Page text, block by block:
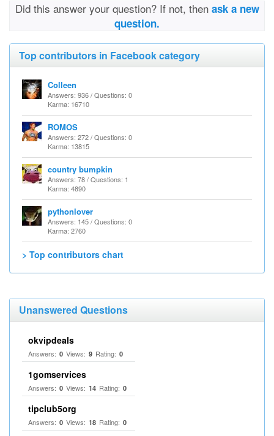
Did this answer your question? If not, then ask a new
question.
Top contributors in Facebook category
Colleen
Answers: 936 / Questions: 0
Karma: 16710
ROMOS
Answers: 272 / Questions: 0
Karma: 13815
country bumpkin
Answers: 78 / Questions: 1
Karma: 4890
pythonlover
Answers: 145 / Questions: 0
Karma: 2760
> Top contributors chart
Unanswered Questions
okvipdeals
Answers: 0 Views: 9 Rating: 0
1gomservices
Answers: 0 Views: 14 Rating: 0
tipclub5org
Answers: 0 Views: 18 Rating: 0